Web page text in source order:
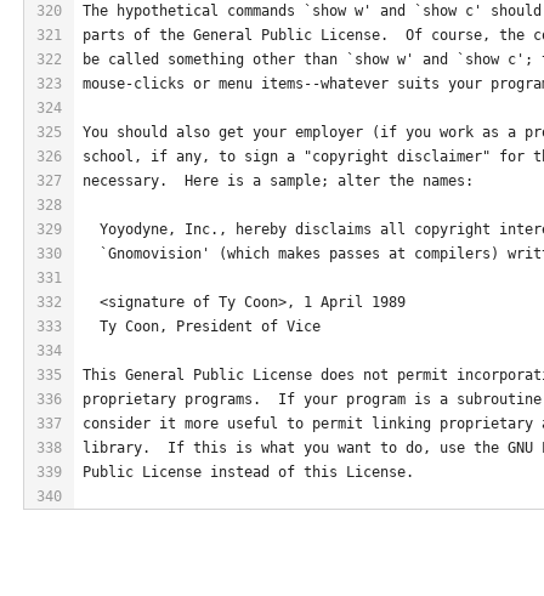
320
321
322
323
324
325
326
327
328
329
330
331
332
333
334
335
336
337
338
339
340
The hypothetical commands `show w' and `show c'
parts of the General Public License.  Of course, the
be called something other than `show w' and `show c';
mouse-clicks or menu items--whatever suits your
You should also get your employer (if you work as a
school, if any, to sign a "copyright disclaimer" for
necessary.  Here is a sample; alter the names:
Yoyodyne, Inc., hereby disclaims all copyright
`Gnomovision' (which makes passes at compilers)
  <signature of Ty Coon>, 1 April 1989
  Ty Coon, President of Vice
This General Public License does not permit
proprietary programs.  If your program is a
consider it more useful to permit linking proprietary
library.  If this is what you want to do, use the GNU
Public License instead of this License.